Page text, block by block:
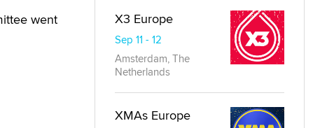
went
X3 Europe
Sep 11 - 12
Amsterdam, The
Netherlands
XMAs Europe